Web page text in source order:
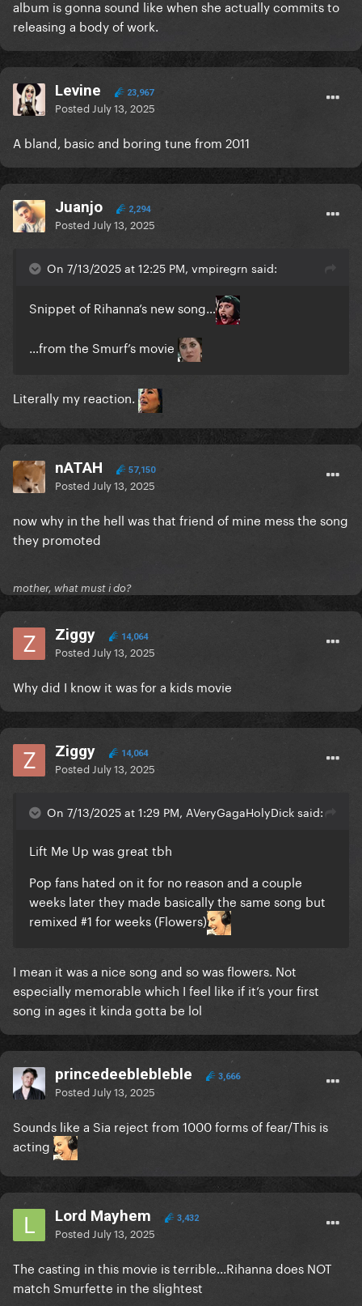
album is gonna sound like when she actually commits to
releasing a body of work.
Levine 23,967
Posted July 13, 2025
A bland, basic and boring tune from 2011
Juanjo 2,294
Posted July 13, 2025
On 7/13/2025 at 12:25 PM, vmpiregrn said:
Snippet of Rihanna’s new song…
…from the Smurf’s movie
Literally my reaction.
nATAH 57,150
Posted July 13, 2025
now why in the hell was that friend of mine mess the song
they promoted
mother, what must i do?
Ziggy 14,064
Posted July 13, 2025
Why did I know it was for a kids movie
Ziggy 14,064
Posted July 13, 2025
On 7/13/2025 at 1:29 PM, AVeryGagaHolyDick said:
Lift Me Up was great tbh
Pop fans hated on it for no reason and a couple
weeks later they made basically the same song but
remixed #1 for weeks (Flowers)
I mean it was a nice song and so was flowers. Not
especially memorable which I feel like if it’s your first
song in ages it kinda gotta be lol
princedeeblebleble 3,666
Posted July 13, 2025
Sounds like a Sia reject from 1000 forms of fear/This is
acting
Lord Mayhem 3,432
Posted July 13, 2025
The casting in this movie is terrible...Rihanna does NOT
match Smurfette in the slightest